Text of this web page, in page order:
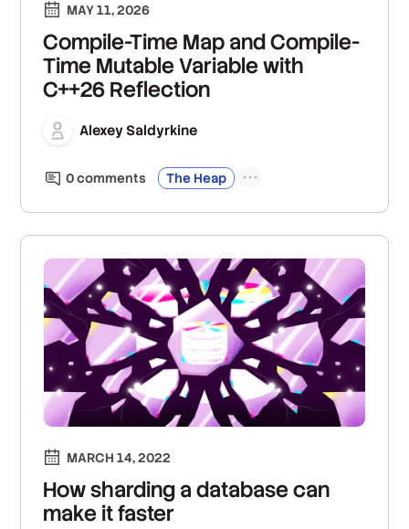
MAY 11, 2026
Compile-Time Map and Compile-
Time Mutable Variable with
C++26 Reflection
Alexey Saldyrkine
0comments The Heap
MARCH 14, 2022
How sharding a database can
make it faster